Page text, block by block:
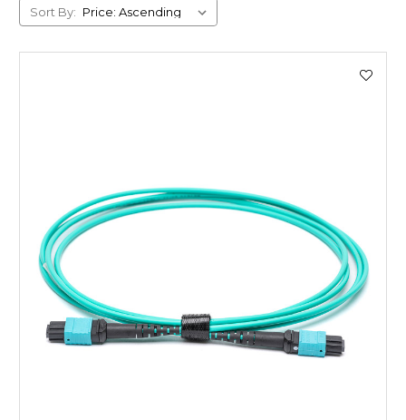
Sort By: